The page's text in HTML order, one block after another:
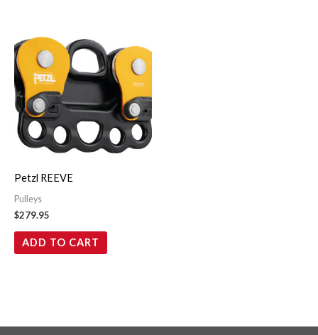
Petzl REEVE
Pulleys
$279.95
ADD TO CART